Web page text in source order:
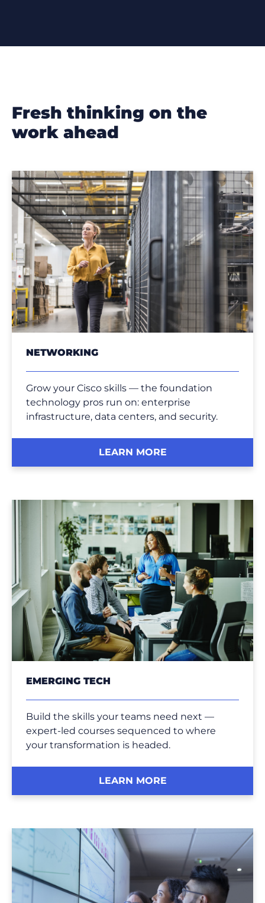
fresh thinking on the
work ahead
NETWORKING
Grow your Cisco skills — the foundation
technology pros run on: enterprise
infrastructure, data centers, and security.
LEARN MORE
EMERGING TECH
Build the skills your teams need next —
expert-led courses sequenced to where
your transformation is headed.
LEARN MORE